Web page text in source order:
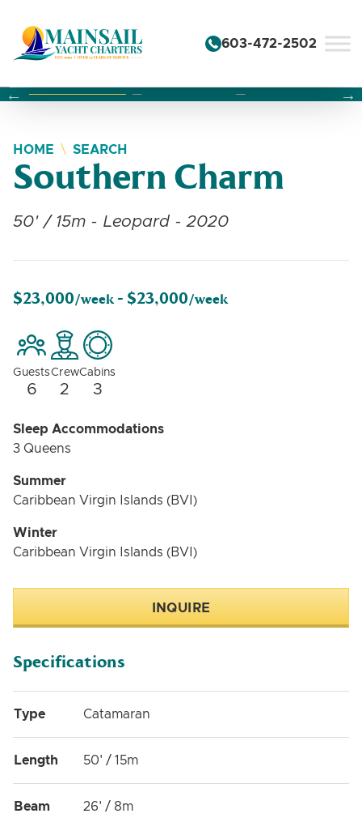
603-472-2502
Changing this current slide of this carousel will change
Changing the current slide of this carousel will
Changing the current slide of this carousel will
HOME SEARCH
Southern Charm
50' / 15m - Leopard - 2020
$23,000/week - $23,000/week
Guests
6
Crew
2
Cabins
3
Sleep Accommodations
3 Queens
Summer
Caribbean Virgin Islands (BVI)
Winter
Caribbean Virgin Islands (BVI)
INQUIRE
Specifications
Type Catamaran
Length 50' / 15m
Beam 26' / 8m